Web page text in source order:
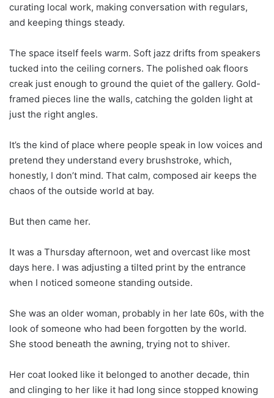
curating local work, making conversation with regulars,
and keeping things steady.
The space itself feels warm. Soft jazz drifts from speakers
tucked into the ceiling corners. The polished oak floors
creak just enough to ground the quiet of the gallery. Gold-
framed pieces line the walls, catching the golden light at
just the right angles.
It’s the kind of place where people speak in low voices and
pretend they understand every brushstroke, which,
honestly, I don’t mind. That calm, composed air keeps the
chaos of the outside world at bay.
But then came her.
It was a Thursday afternoon, wet and overcast like most
days here. I was adjusting a tilted print by the entrance
when I noticed someone standing outside.
She was an older woman, probably in her late 60s, with the
look of someone who had been forgotten by the world.
She stood beneath the awning, trying not to shiver.
Her coat looked like it belonged to another decade, thin
and clinging to her like it had long since stopped knowing